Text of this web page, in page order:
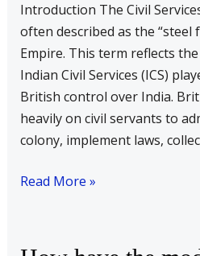
Introduction The Civil
often described as the “steel
Empire. This term reflects
Indian Civil Services (ICS)
British control over India.
heavily on civil servants to
colony, implement laws,
function
frame’
Read More »
How